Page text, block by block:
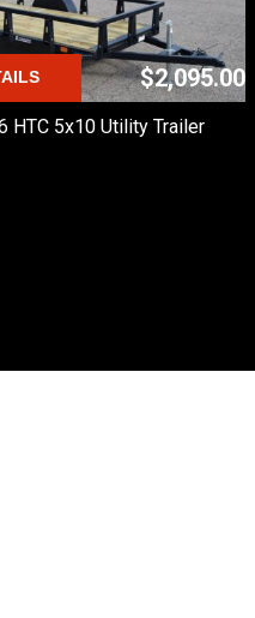
$2,095.00
HTC 5x10 Utility Trailer